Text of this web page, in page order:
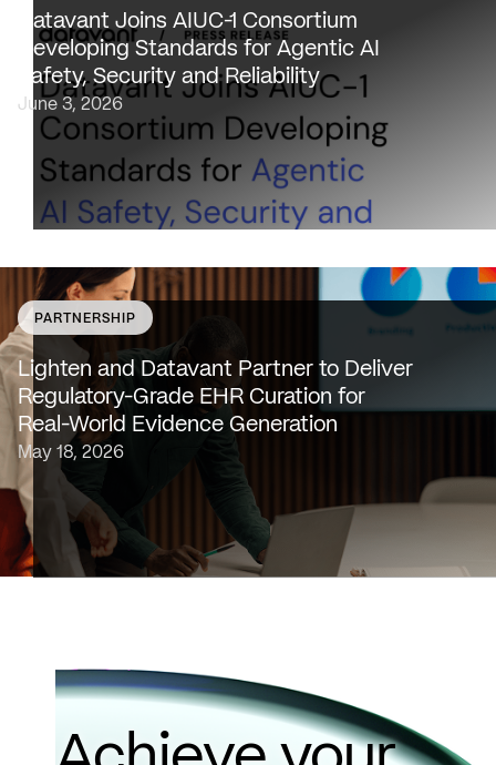
healthcare providers, 100% of U.S. payers and the top
life sciences companies to extend the AIUC-1 trust
framework to healthcare NEW…
Datavant Joins AIUC-1 Consortium
Developing Standards for Agentic AI
Safety, Security and Reliability
June 3, 2026
SAN FRANCISCO & NEW YORK — May 18, 2026 —
Lighten Platforms, Inc., an AI-native clinical intelligence
platform that transforms raw clinical data into
grade insights at scale, today…
PARTNERSHIP
Lighten and Datavant Partner to Deliver
Regulatory-Grade EHR Curation for
Real-World Evidence Generation
May 18, 2026